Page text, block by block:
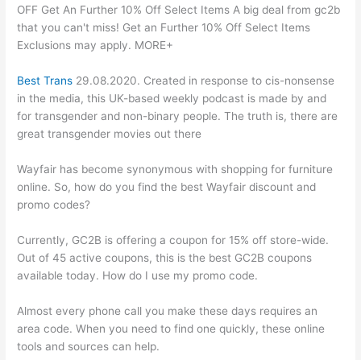
OFF Get An Further 10% Off Select Items A big deal from gc2b
that you can't miss! Get an Further 10% Off Select Items
Exclusions may apply. MORE+
Best Trans 29.08.2020. Created in response to cis-nonsense
in the media, this UK-based weekly podcast is made by and
for transgender and non-binary people. The truth is, there are
great transgender movies out there
Wayfair has become synonymous with shopping for furniture
online. So, how do you find the best Wayfair discount and
promo codes?
Currently, GC2B is offering a coupon for 15% off store-wide.
Out of 45 active coupons, this is the best GC2B coupons
available today. How do I use my promo code.
Almost every phone call you make these days requires an
area code. When you need to find one quickly, these online
tools and sources can help.